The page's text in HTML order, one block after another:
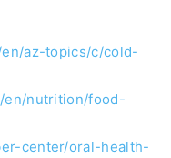
az-topics/c/cold-
en/nutrition/food-
center/oral-health-